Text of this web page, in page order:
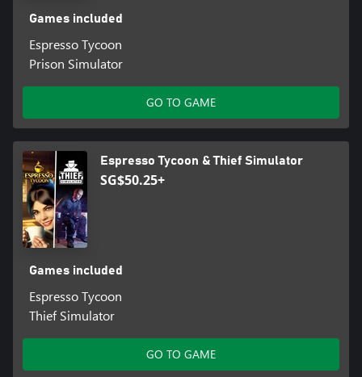
Games included
Espresso Tycoon
Prison Simulator
GO TO GAME
Espresso Tycoon & Thief Simulator
SG$50.25+
Games included
Espresso Tycoon
Thief Simulator
GO TO GAME